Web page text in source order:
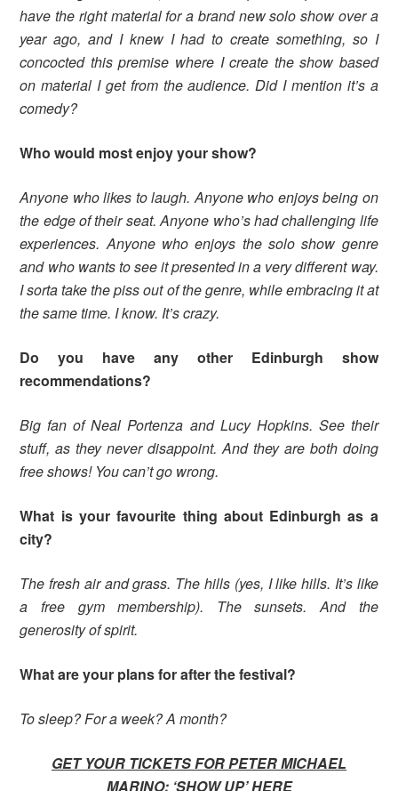
have the right material for a brand new solo show over a
year ago, and I knew I had to create something, so I
concocted this premise where I create the show based
on material I get from the audience. Did I mention it’s a
comedy?
Who would most enjoy your show?
Anyone who likes to laugh. Anyone who enjoys being on
the edge of their seat. Anyone who’s had challenging life
experiences. Anyone who enjoys the solo show genre
and who wants to see it presented in a very different way.
I sorta take the piss out of the genre, while embracing it at
the same time. I know. It’s crazy.
Do you have any other Edinburgh show
recommendations?
Big fan of Neal Portenza and Lucy Hopkins. See their
stuff, as they never disappoint. And they are both doing
free shows! You can’t go wrong.
What is your favourite thing about Edinburgh as a
city?
The fresh air and grass. The hills (yes, I like hills. It’s like
a free gym membership). The sunsets. And the
generosity of spirit.
What are your plans for after the festival?
To sleep? For a week? A month?
GET YOUR TICKETS FOR PETER MICHAEL
MARINO: ‘SHOW UP’HERE